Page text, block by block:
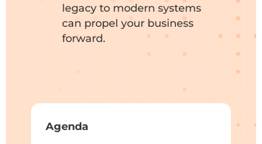
legacy to modern systems
can propel your business
forward.
Agenda